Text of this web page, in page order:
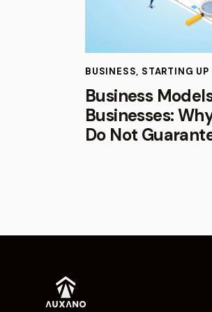
BUSINESS, STARTING UP
Business
Businesses:
Do Not